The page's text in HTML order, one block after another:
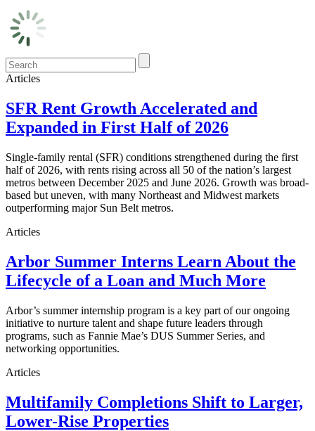
Articles
SFR Rent Growth Accelerated and
Expanded in First Half of 2026
Single-family rental (SFR) conditions strengthened during the first
half of 2026, with rents rising across all 50 of the nation’s largest
metros between December 2025 and June 2026. Growth was broad-
based but uneven, with many Northeast and Midwest markets
outperforming major Sun Belt metros.
Articles
Arbor Summer Interns Learn About the
Lifecycle of a Loan and Much More
Arbor’s summer internship program is a key part of our ongoing
initiative to nurture talent and shape future leaders through
programs, such as Fannie Mae’s DUS Summer Series, and
networking opportunities.
Articles
Multifamily Completions Shift to Larger,
Lower-Rise Properties